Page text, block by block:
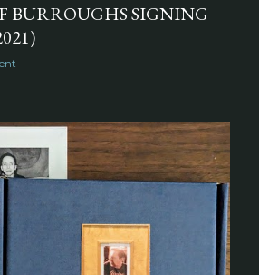
BURROUGHS SIGNING